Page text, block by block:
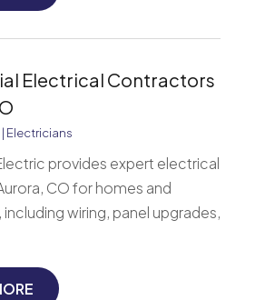
Electrical Contractors
| Electricians
provides expert electrical
CO for homes and
including wiring, panel upgrades,